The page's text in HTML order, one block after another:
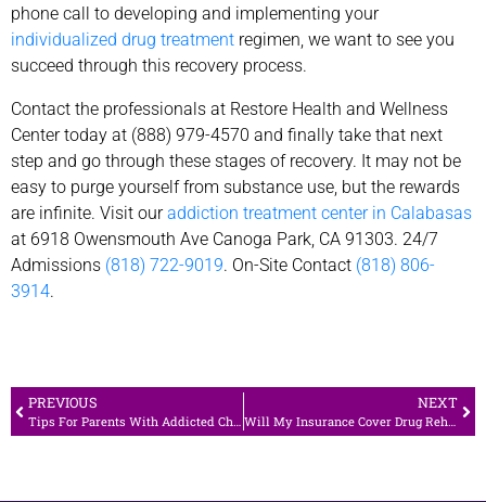
phone call to developing and implementing your
individualized drug treatment regimen, we want to see you
succeed through this recovery process.
Contact the professionals at Restore Health and Wellness
Center today at (888) 979-4570 and finally take that next
step and go through these stages of recovery. It may not be
easy to purge yourself from substance use, but the rewards
are infinite. Visit ouraddiction treatment center in Calabasas
at 6918 Owensmouth Ave Canoga Park, CA 91303. 24/7
Admissions (818) 722-9019. On-Site Contact (818) 806-
3914.
PREVIOUS
Tips For Parents With Addicted Children
NEXT
Will My Insurance Cover Drug Rehab?